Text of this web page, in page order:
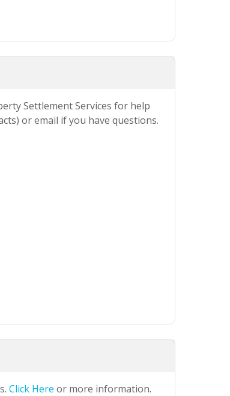
Settlement Services for help
or email if you have questions.
Click Here or more information.